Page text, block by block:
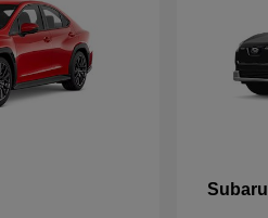
Subaru